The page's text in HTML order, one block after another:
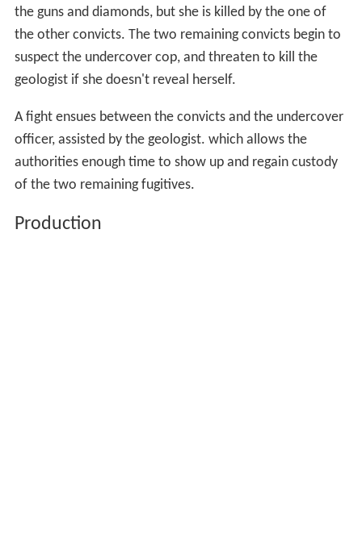
the guns and diamonds, but she is killed by the one of
the other convicts. The two remaining convicts begin to
suspect the undercover cop, and threaten to kill the
geologist if she doesn't reveal herself.
A fight ensues between the convicts and the undercover
officer, assisted by the geologist. which allows the
authorities enough time to show up and regain custody
of the two remaining fugitives.
Production